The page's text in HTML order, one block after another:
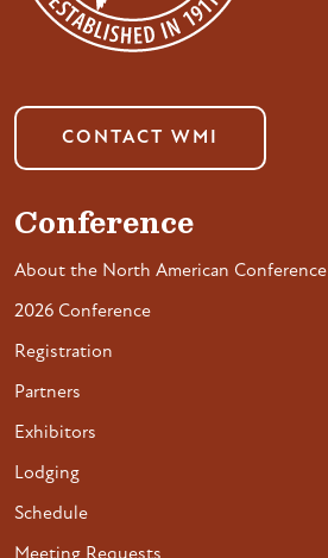
CONTACT WMI
Conference
About the North American Conference
2026 Conference
Registration
Partners
Exhibitors
Lodging
Schedule